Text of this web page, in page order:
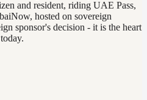
and resident, riding UAE Pass,
hosted on sovereign
sponsor's decision - it is the heart